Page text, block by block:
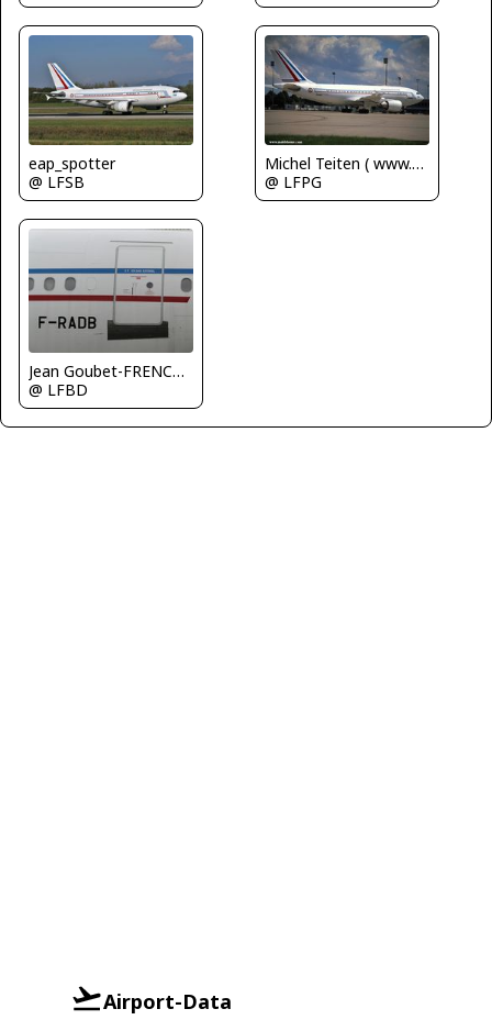
eap_spotter
@ LFSB
Michel Teiten ( www.mablehome.com )
@ LFPG
Jean Goubet-FRENCHSKY
@ LFBD
Airport-Data